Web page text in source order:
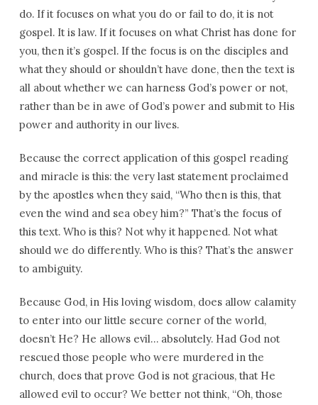
do. If it focuses on what you do or fail to do, it is not
gospel. It is law. If it focuses on what Christ has done for
you, then it’s gospel. If the focus is on the disciples and
what they should or shouldn’t have done, then the text is
all about whether we can harness God’s power or not,
rather than be in awe of God’s power and submit to His
power and authority in our lives.
Because the correct application of this gospel reading
and miracle is this: the very last statement proclaimed
by the apostles when they said, “Who then is this, that
even the wind and sea obey him?” That’s the focus of
this text. Who is this? Not why it happened. Not what
should we do differently. Who is this? That’s the answer
to ambiguity.
Because God, in His loving wisdom, does allow calamity
to enter into our little secure corner of the world,
doesn’t He? He allows evil… absolutely. Had God not
rescued those people who were murdered in the
church, does that prove God is not gracious, that He
allowed evil to occur? We better not think, “Oh, those